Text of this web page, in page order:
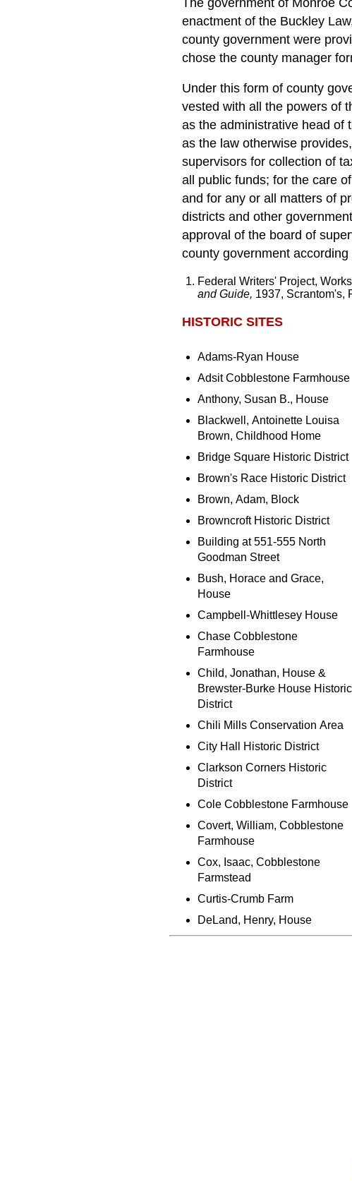
enactment of the Buckley
county government were
chose the county manager
Under this form of county
vested with all the powers of
as the administrative head of
as the law otherwise
supervisors for collection of
all public funds; for the care
and for any or all matters of
districts and other
approval of the board of
county government
Federal Writers' Project,
and Guide, 1937, Scrantom's,
HISTORIC SITES
Adams-Ryan House
Adsit Cobblestone Farmhouse
Anthony, Susan B., House
Blackwell, Antoinette Louisa
Brown, Childhood Home
Bridge Square Historic District
Brown's Race Historic District
Brown, Adam, Block
Browncroft Historic District
Building at 551-555 North
Goodman Street
Bush, Horace and Grace,
House
Campbell-Whittlesey House
Chase Cobblestone
Farmhouse
Child, Jonathan, House &
Brewster-Burke House Historic
District
Chili Mills Conservation Area
City Hall Historic District
Clarkson Corners Historic
District
Cole Cobblestone Farmhouse
Covert, William, Cobblestone
Farmhouse
Cox, Isaac, Cobblestone
Farmstead
Curtis-Crumb Farm
DeLand, Henry, House